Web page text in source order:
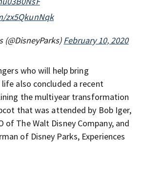
zx5QkunNqk
(@DisneyParks)February 10, 2020
who will help bring
also concluded a recent
the multiyear transformation
that was attended by Bob Iger,
of The Walt Disney Company, and
of Disney Parks, Experiences